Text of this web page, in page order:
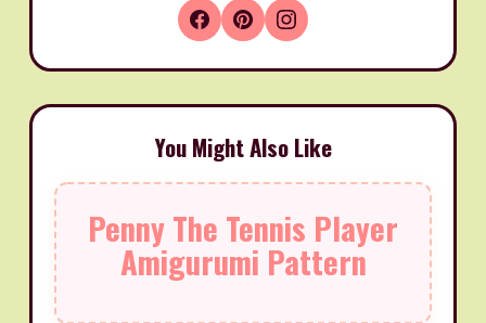
You Might Also Like
Penny The Tennis Player
Amigurumi Pattern